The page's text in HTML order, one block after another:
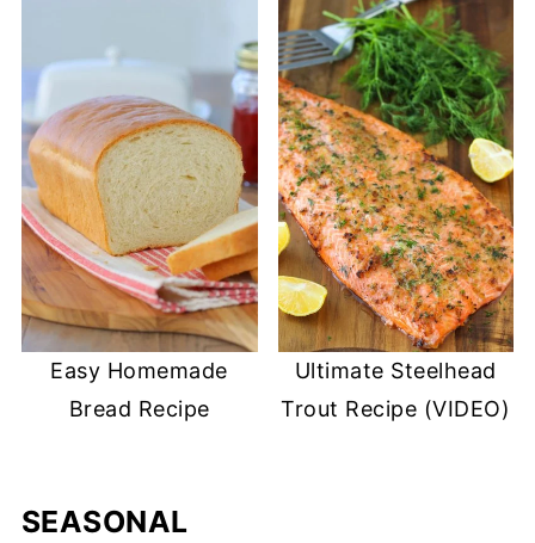
Easy Homemade
Bread Recipe
Ultimate Steelhead
Trout Recipe (VIDEO)
SEASONAL